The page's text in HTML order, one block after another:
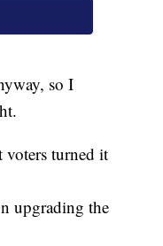
so I
turned it
upgrading the